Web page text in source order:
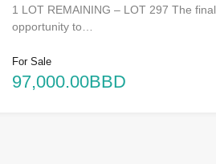
1 LOT REMAINING – LOT 297 The final
opportunity to…
For Sale
97,000.00BBD